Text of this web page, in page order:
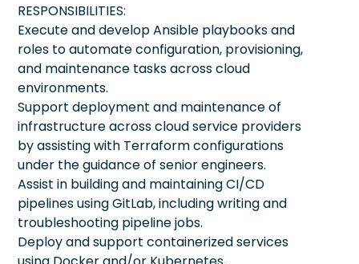
RESPONSIBILITIES:
Execute and develop Ansible playbooks and
roles to automate configuration, provisioning,
and maintenance tasks across cloud
environments.
Support deployment and maintenance of
infrastructure across cloud service providers
by assisting with Terraform configurations
under the guidance of senior engineers.
Assist in building and maintaining CI/CD
pipelines using GitLab, including writing and
troubleshooting pipeline jobs.
Deploy and support containerized services